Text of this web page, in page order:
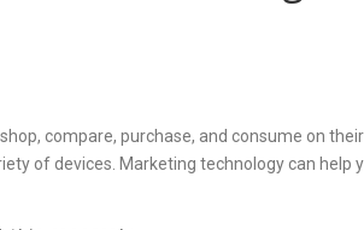
compare, purchase, and consume on
of devices. Marketing technology can help